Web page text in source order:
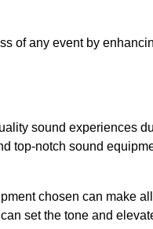
of any event by
sound experiences
top-notch sound
chosen can make
set the tone and